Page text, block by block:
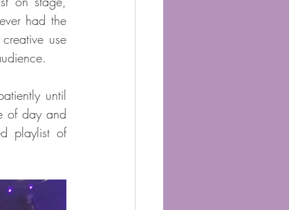
had the
use
until
of day and
playlist of